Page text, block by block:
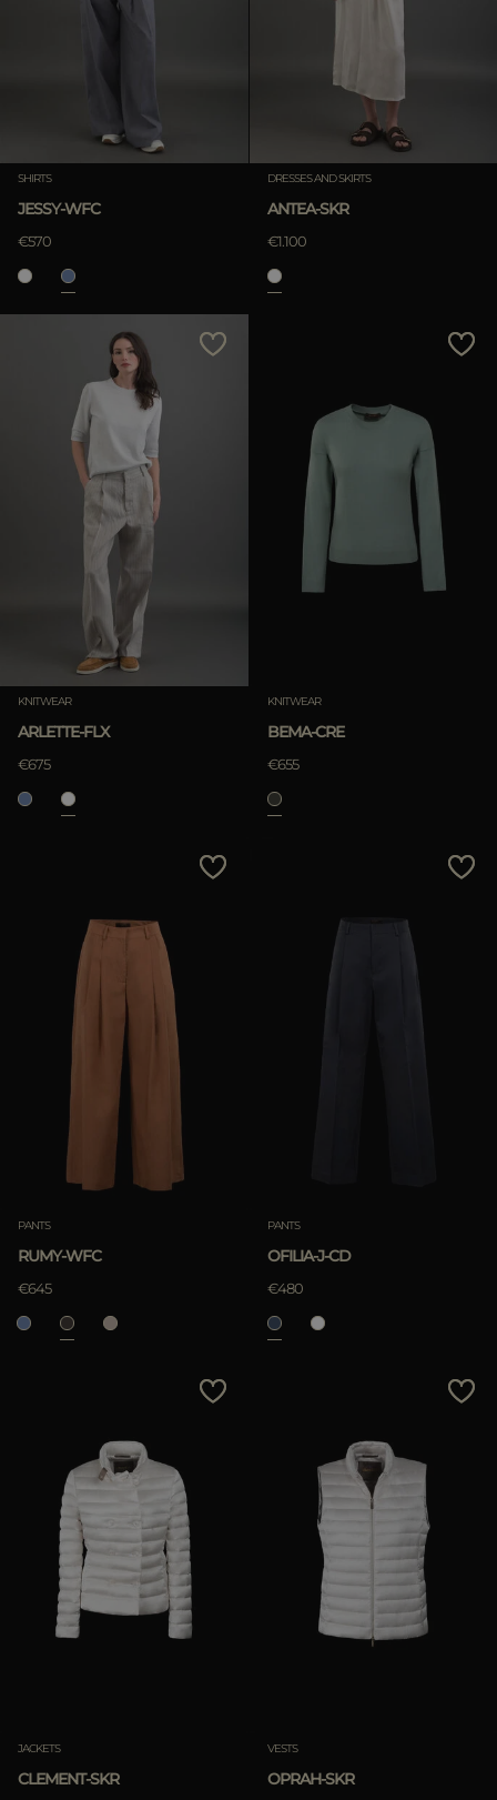
SHIRTS
JESSY-WFC
€570
DRESSES AND SKIRTS
ANTEA-SKR
€1.100
KNITWEAR
ARLETTE-FLX
€675
KNITWEAR
BEMA-CRE
€655
PANTS
RUMY-WFC
€645
PANTS
OFILIA-J-CD
€480
JACKETS
CLEMENT-SKR
VESTS
OPRAH-SKR